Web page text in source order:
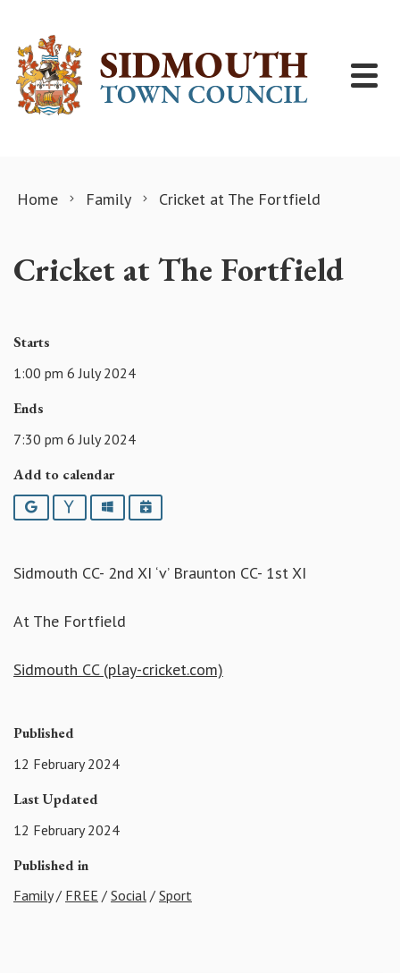
Home Family Cricket at The Fortfield
Cricket at The Fortfield
Starts
1:00 pm 6 July 2024
Ends
7:30 pm 6 July 2024
Add to calendar
Google YahooOutlookiCalendar
Sidmouth CC- 2nd XI ‘v’ Braunton CC- 1st XI
At The Fortfield
Sidmouth CC (play-cricket.com)
Published
12 February 2024
Last Updated
12 February 2024
Published in
Family/ FREE / Social / Sport